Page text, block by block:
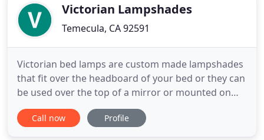
Victorian Lampshades
Temecula, CA 92591
Victorian bed lamps are custom made lampshades
that fit over the headboard of your bed or they can
be used over the top of a mirror or mounted on
the wall. Bridge lamps with uno fitters are hard to
find and antique bridge lamp shades are often
Call now Profile